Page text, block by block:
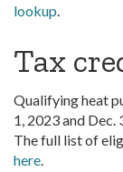
lookup.
Tax
Qualifying heat
1, 2023 and
The full list of
here.